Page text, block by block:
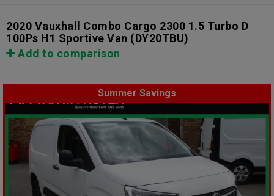
2020 Vauxhall Combo Cargo 2300 1.5 Turbo D
100Ps H1 Sportive Van (DY20TBU)
Add to comparison
Summer Savings